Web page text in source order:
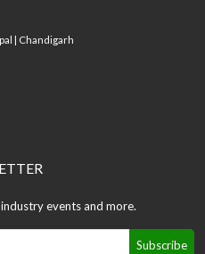
| Chandigarh
events and more.
Subscribe